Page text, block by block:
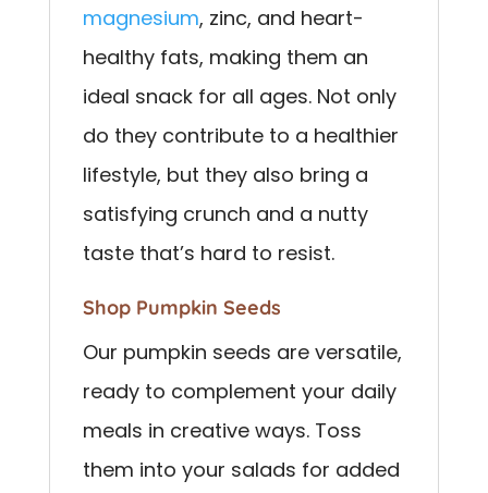
magnesium, zinc, and heart-
healthy fats, making them an
ideal snack for all ages. Not only
do they contribute to a healthier
lifestyle, but they also bring a
satisfying crunch and a nutty
taste that’s hard to resist.
Shop Pumpkin Seeds
Our pumpkin seeds are versatile,
ready to complement your daily
meals in creative ways. Toss
them into your salads for added